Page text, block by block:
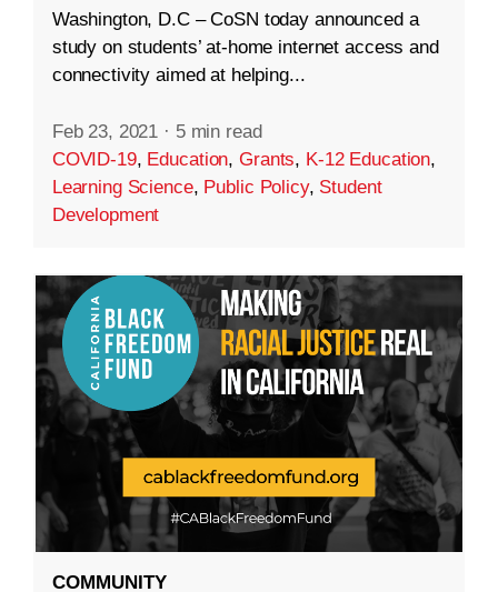
Washington, D.C – CoSN today announced a
study on students’ at-home internet access and
connectivity aimed at helping...
Feb 23, 2021 · 5 min read
COVID-19, Education,Grants, K-12 Education,
Learning Science, Public Policy, Student
Development
COMMUNITY